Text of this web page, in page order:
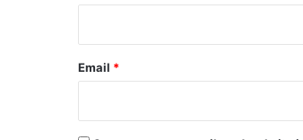
Email *